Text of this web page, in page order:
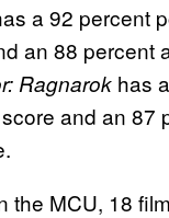
a 92 percent
an 88 percent
Ragnarok has
and an 87
the MCU, 18